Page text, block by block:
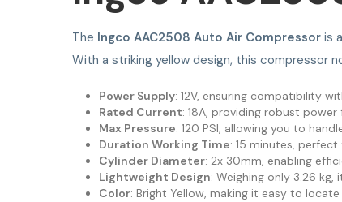
The Ingco AAC2508 Auto Air Compressor is
With a striking yellow design, this compressor
Power Supply: 12V, ensuring compatibility
Rated Current: 18A, providing robust
Max Pressure: 120 PSI, allowing you to
Duration Working Time: 15 minutes,
Cylinder Diameter: 2x 30mm, enabling
Lightweight Design: Weighing only 3.26
Color: Bright Yellow, making it easy to